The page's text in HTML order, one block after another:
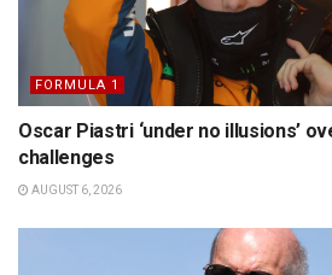
FORMULA 1
Oscar Piastri ‘under no illusions’
challenges
AUGUST 6, 2026